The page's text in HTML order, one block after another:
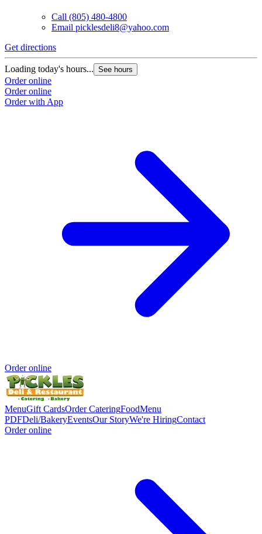
Call (805) 480-4800
Email picklesdeli8@yahoo.com
Get directions
Loading today's hours... See hours
Order online
Order online
Order with App
Order online
MenuGift CardsOrder CateringFoodMenu
PDFDeli/BakeryEventsOur StoryWe're HiringContact
Order online